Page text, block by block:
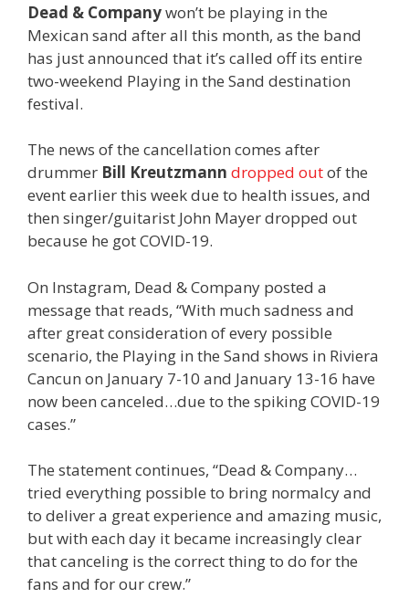
Dead & Companywon’t be playing in the
Mexican sand after all this month, as the band
has just announced that it’s called off its entire
two-weekend Playing in the Sand destination
festival.
The news of the cancellation comes after
drummer Bill Kreutzmann dropped outof the
event earlier this week due to health issues, and
then singer/guitarist John Mayer dropped out
because he got COVID-19.
On Instagram, Dead & Company posted a
message that reads, “With much sadness and
after great consideration of every possible
scenario, the Playing in the Sand shows in Riviera
Cancun on January 7-10 and January 13-16 have
now been canceled…due to the spiking COVID-19
cases.”
The statement continues, “Dead & Company…
tried everything possible to bring normalcy and
to deliver a great experience and amazing music,
but with each day it became increasingly clear
that canceling is the correct thing to do for the
fans and for our crew.”